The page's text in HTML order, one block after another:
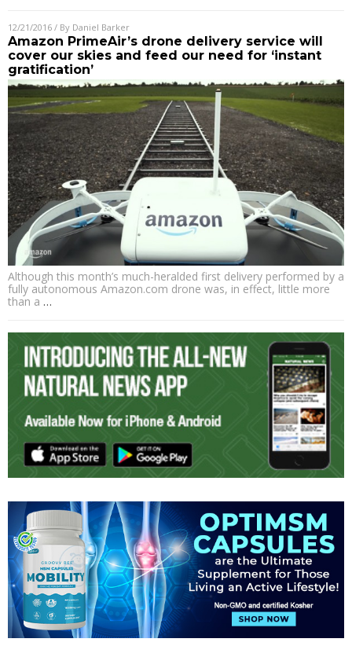
12/21/2016 / By Daniel Barker
Amazon PrimeAir’s drone delivery service will
cover our skies and feed our need for ‘instant
gratification’
Although this month’s much-heralded first delivery performed by a
fully autonomous Amazon.com drone was, in effect, little more
than a …